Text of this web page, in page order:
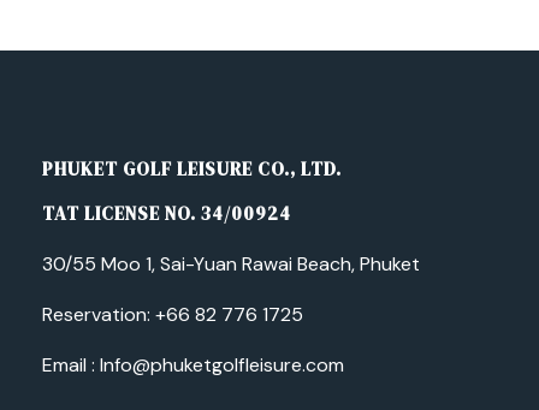
PHUKET GOLF LEISURE CO., LTD.
TAT LICENSE NO. 34/00924
30/55 Moo 1, Sai-Yuan Rawai Beach, Phuket
Reservation: +66 82 776 1725
Email : Info@phuketgolfleisure.com